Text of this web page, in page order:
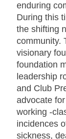
enduring
During this
the shifting
community.
visionary
foundation
leadership
and Club
advocate
working -
incidences
sickness,